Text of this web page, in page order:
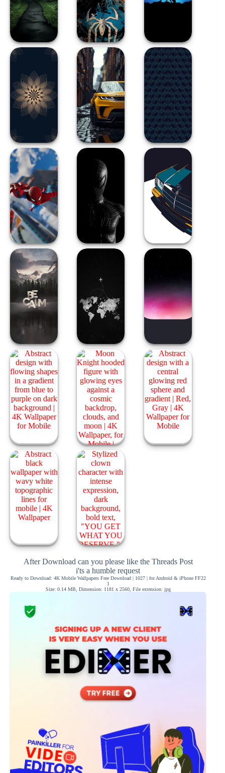
After Download can you please like the Threads Post
i'ts a humble request
Ready to Download: 4K Mobile Wallpapers Free Download | 1027 | for Android & iPhone FF22
1
Size: 0.14 MB, Dimension: 1181 x 2560, File extension: jpg